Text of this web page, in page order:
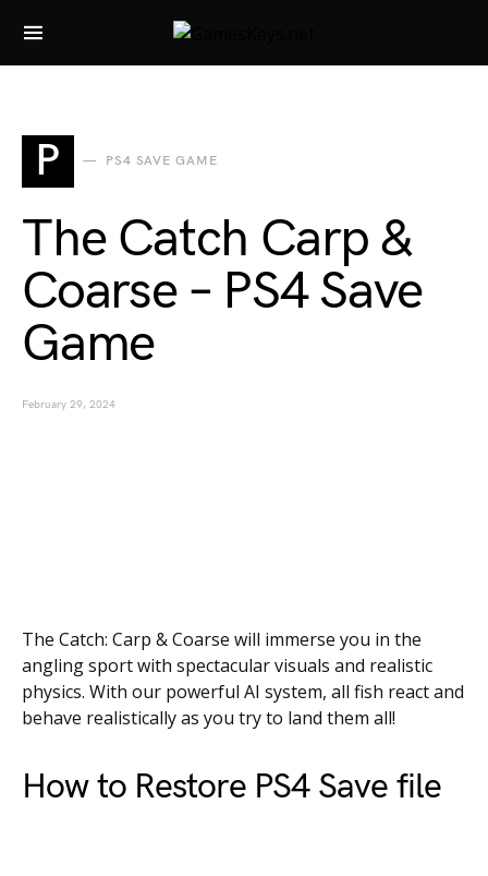
Search for:
P PS4 SAVE GAME
The Catch Carp &
Coarse – PS4 Save
Game
February 29, 2024
The Catch: Carp & Coarse will immerse you in the
angling sport with spectacular visuals and realistic
physics. With our powerful AI system, all fish react and
behave realistically as you try to land them all!
How to Restore PS4 Save file